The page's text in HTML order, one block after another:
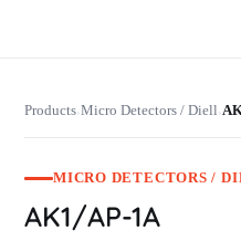
Products›Micro Detectors / Diell›
MICRO DETECTORS /
AK1/AP-1A